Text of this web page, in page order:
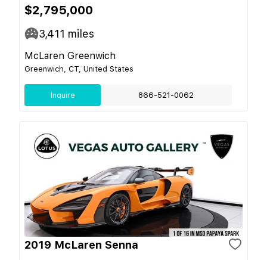
$2,795,000
3,411 miles
McLaren Greenwich
Greenwich, CT, United States
Inquire 866-521-0062
2019 McLaren Senna